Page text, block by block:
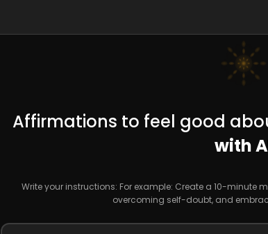
Affirmations to feel good
with
Write your instructions: For example: Create a 10-
overcoming self-doubt, and